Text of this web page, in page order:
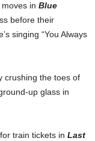
in Blue
before their
singing “You Always
crushing the toes of
up glass in
train tickets in Last